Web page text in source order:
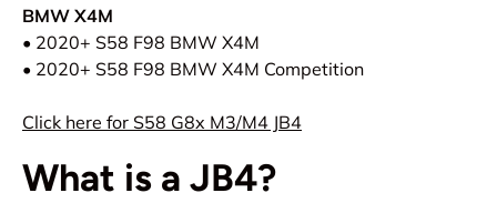
BMW X4M
• 2020+ S58 F98 BMW X4M
• 2020+ S58 F98 BMW X4M Competition
Click here for S58 G8x M3/M4 JB4
What is a JB4?